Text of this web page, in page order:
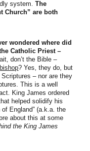
system.The
Church” are both
wondered where did
Catholic Priest –
don’t the Bible –
bishop? Yes, they do, but
– nor are they
This is a well
King James ordered
helped solidify his
England” (a.k.a. the
about this at some
the King James